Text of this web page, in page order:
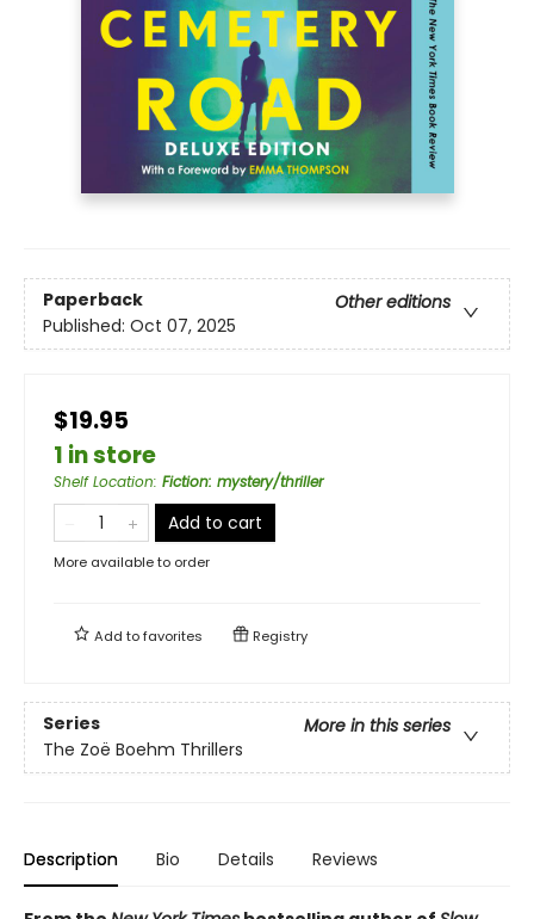
Paperback
Other editions
Published: Oct 07, 2025
$19.95
1 in store
Shelf Location: Fiction: mystery/thriller
Add to cart
More available to order
Add tofavorites Registry
Series
More in this series
The Zoë Boehm Thrillers
Description Bio Details Reviews